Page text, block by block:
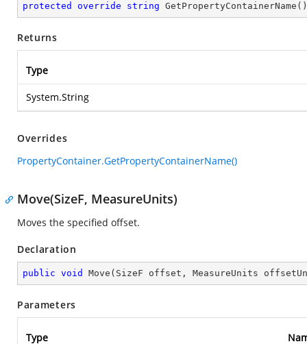
protected override string GetPropertyContainerName ( )
Returns
Type
System.String
Overrides
PropertyContainer.GetPropertyContainerName()
Move(SizeF, MeasureUnits)
Moves the specified offset.
Declaration
public void Move ( SizeF offset, MeasureUnits
Parameters
Type